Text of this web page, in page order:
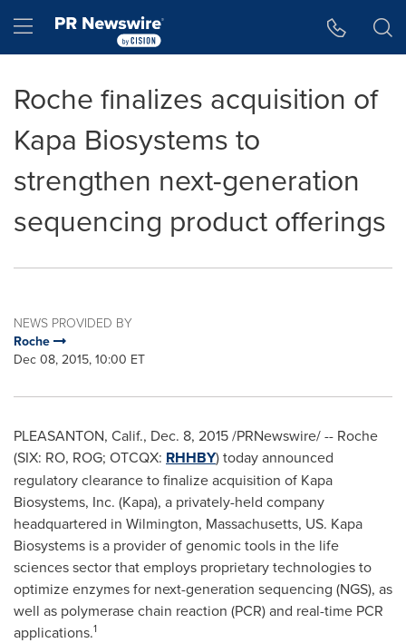
Hamburger menu
Roche finalizes acquisition of
Kapa Biosystems to
strengthen next-generation
sequencing product offerings
NEWS PROVIDED BY
Roche
Dec 08, 2015, 10:00 ET
PLEASANTON, Calif., Dec. 8, 2015/PRNewswire/ -- Roche
(SIX: RO, ROG; OTCQX: RHHBY) today announced
regulatory clearance to finalize acquisition of Kapa
Biosystems, Inc. (Kapa), a privately-held company
headquartered in Wilmington, Massachusetts, US. Kapa
Biosystems is a provider of genomic tools in the life
sciences sector that employs proprietary technologies to
optimize enzymes for next-generation sequencing (NGS), as
well as polymerase chain reaction (PCR) and real-time PCR
applications.1